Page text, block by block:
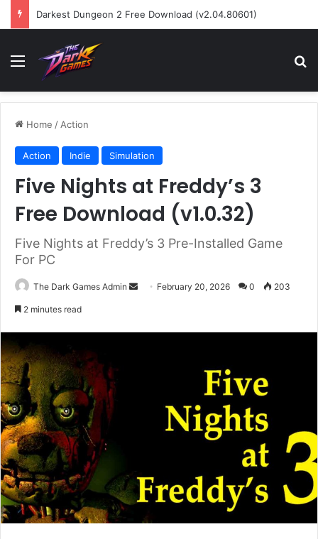
Darkest Dungeon 2 Free Download (v2.04.80601)
Menu
Home / Action
Action Indie Simulation
Five Nights at Freddy’s 3
Free Download (v1.0.32)
Five Nights at Freddy’s 3 Pre-Installed Game
For PC
The Dark Games Admin
Send February 20, 2026 0 203
2 minutes read